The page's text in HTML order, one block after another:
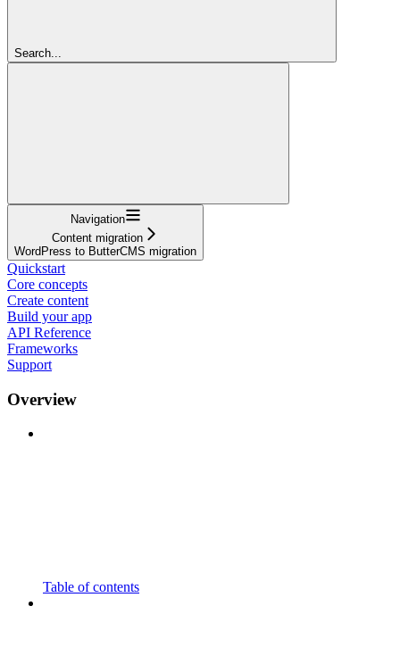
Search...
Navigation
Content migration
WordPress to ButterCMS migration
Quickstart
Core concepts
Create content
Build your app
API Reference
Frameworks
Support
Overview
Table of contents